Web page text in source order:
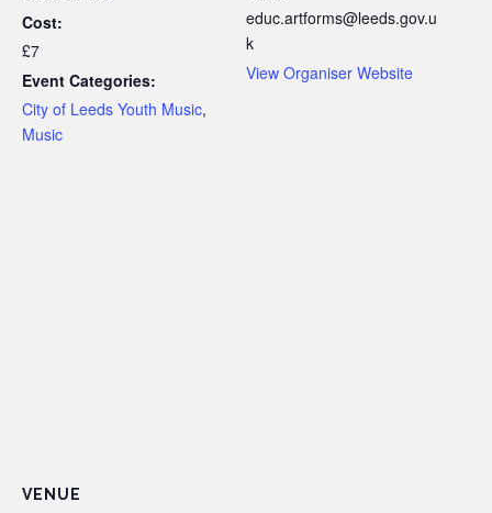
Cost:
£7
Event Categories:
City of Leeds Youth Music,
Music
educ.artforms@leeds.gov.u
k
View Organiser Website
VENUE